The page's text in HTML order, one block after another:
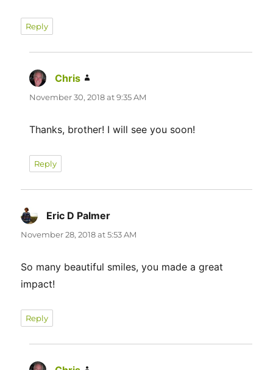
Reply
Chris
November 30, 2018 at 9:35 AM
Thanks, brother! I will see you soon!
Reply
Eric D Palmer
November 28, 2018 at 5:53 AM
So many beautiful smiles, you made a great
impact!
Reply